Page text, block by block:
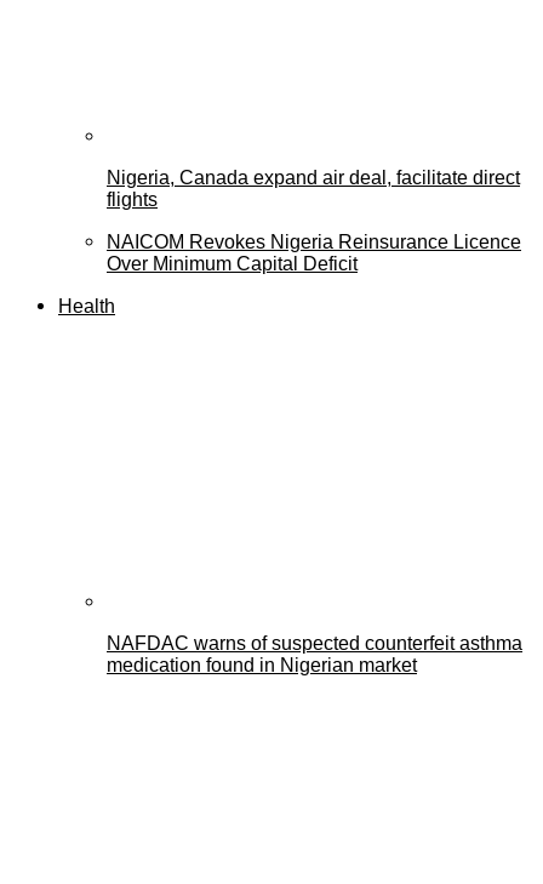
Nigeria, Canada expand air deal, facilitate direct
flights
NAICOM Revokes Nigeria Reinsurance Licence
Over Minimum Capital Deficit
Health
NAFDAC warns of suspected counterfeit asthma
medication found in Nigerian market